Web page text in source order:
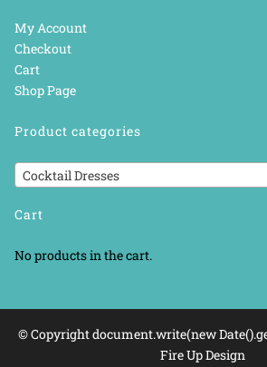
My Account
Checkout
Cart
Shop Page
Product categories
Cocktail Dresses
Cart
No products in the cart.
© Copyright document.write(new
Fire Up Design